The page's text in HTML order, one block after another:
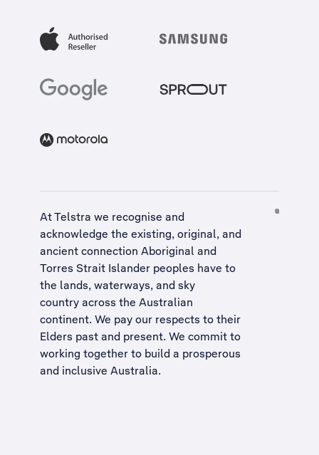
At Telstra we recognise and
acknowledge the existing, original, and
ancient connection Aboriginal and
Torres Strait Islander peoples have to
the lands, waterways, and sky
country across the Australian
continent. We pay our respects to their
Elders past and present. We commit to
working together to build a prosperous
and inclusive Australia.